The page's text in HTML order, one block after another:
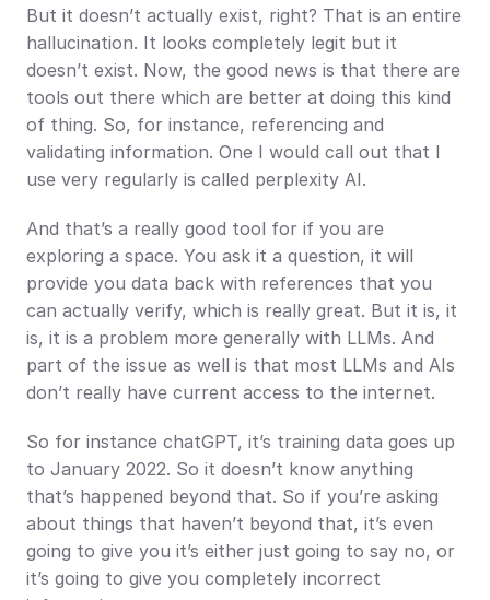
But it doesn’t actually exist, right? That is an entire
hallucination. It looks completely legit but it
doesn’t exist. Now, the good news is that there are
tools out there which are better at doing this kind
of thing. So, for instance, referencing and
validating information. One I would call out that I
use very regularly is called perplexity AI.
And that’s a really good tool for if you are
exploring a space. You ask it a question, it will
provide you data back with references that you
can actually verify, which is really great. But it is, it
is, it is a problem more generally with LLMs. And
part of the issue as well is that most LLMs and AIs
don’t really have current access to the internet.
So for instance chatGPT, it’s training data goes up
to January 2022. So it doesn’t know anything
that’s happened beyond that. So if you’re asking
about things that haven’t beyond that, it’s even
going to give you it’s either just going to say no, or
it’s going to give you completely incorrect